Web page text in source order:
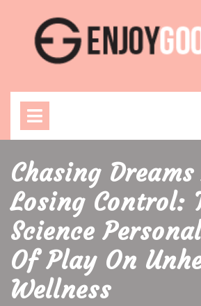
content
Chasing
Losing Control:
Science
Of Play On
Wellness